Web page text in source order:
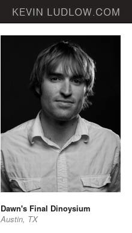
Dawn's Final Dinoysium
Austin, TX